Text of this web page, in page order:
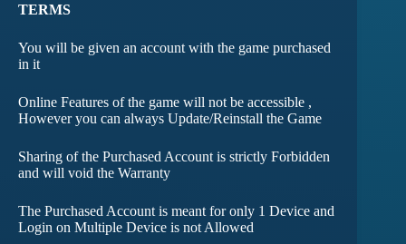
TERMS
You will be given an account with the game purchased
in it
Online Features of the game will not be accessible ,
However you can always Update/Reinstall the Game
Sharing of the Purchased Account is strictly Forbidden
and will void the Warranty
The Purchased Account is meant for only 1 Device and
Login on Multiple Device is not Allowed